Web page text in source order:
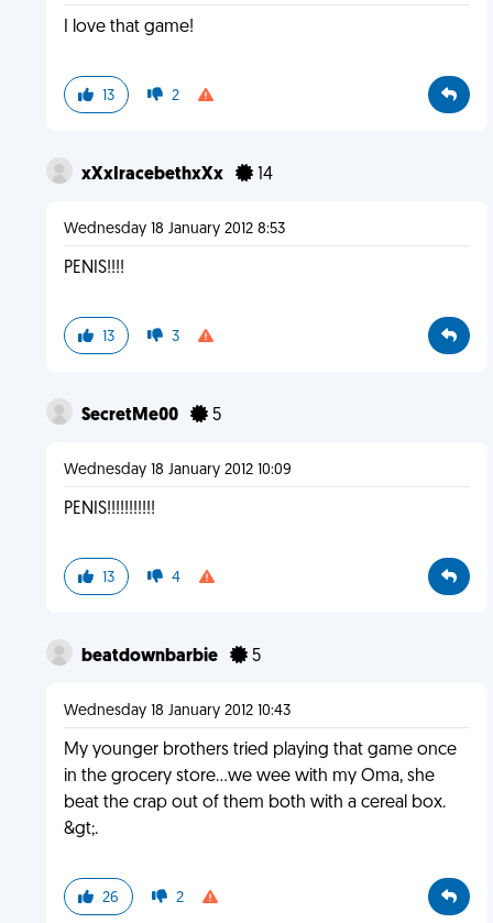
I love that game!
13 2
xXxIracebethxXx 14
Wednesday 18 January 2012 8:53
PENIS!!!!
13 3
SecretMe00 5
Wednesday 18 January 2012 10:09
PENIS!!!!!!!!!!!
13 4
beatdownbarbie 5
Wednesday 18 January 2012 10:43
My younger brothers tried playing that game once
in the grocery store...we wee with my Oma, she
beat the crap out of them both with a cereal box.
&gt;.
26 2